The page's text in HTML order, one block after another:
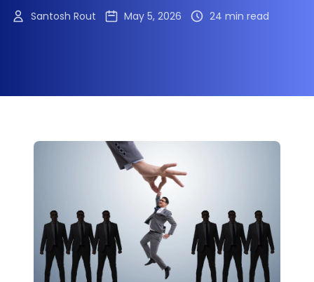
Santosh Rout May 5, 2026 24 min read